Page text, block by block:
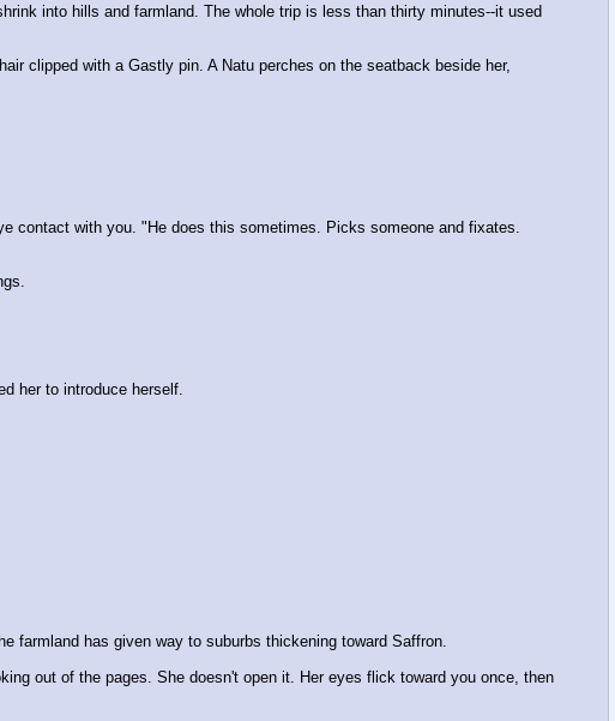
into hills and farmland. The whole trip is less than thirty minutes--it used
clipped with a Gastly pin. A Natu perches on the seatback beside her,
contact with you. "He does this sometimes. Picks someone and fixates.
her to introduce herself.
farmland has given way to suburbs thickening toward Saffron.
out of the pages. She doesn't open it. Her eyes flick toward you once, then